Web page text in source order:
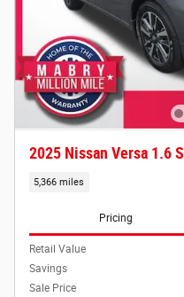
2025 Nissan Versa 1.6 S
5,366 miles
Pricing
Retail Value
Savings
Sale Price